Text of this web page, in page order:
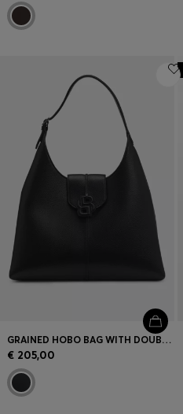
GRAINED HOBO BAG WITH DOUBLE B MONOGRAM
€ 205,00